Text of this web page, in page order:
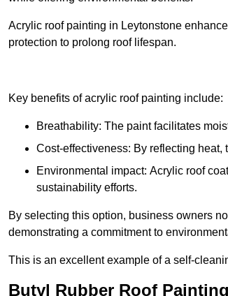
Acrylic roof painting in Leytonstone
protection to prolong roof lifespan.
Key benefits of acrylic roof painting include:
Breathability: The paint facilitates
Cost-effectiveness: By reflecting
Environmental impact: Acrylic roof
sustainability efforts.
By selecting this option, business owners
demonstrating a commitment to
This is an excellent example of a self-
Butyl Rubber Roof